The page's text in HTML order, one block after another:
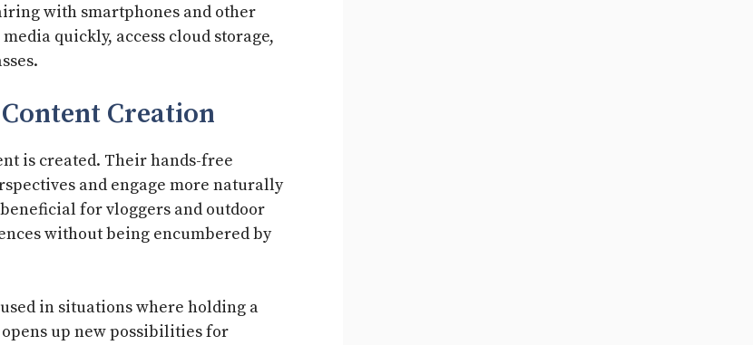
with smartphones and other
quickly, access cloud storage,
Creation
is created. Their hands-free
and engage more naturally
for vloggers and outdoor
without being encumbered by
in situations where holding a
up new possibilities for